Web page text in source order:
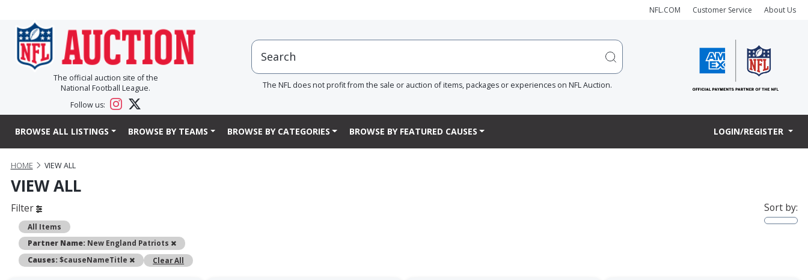
NFL.COM Customer Service About Us
The official auction site of the
National Football League.
Follow us:
The NFL does not profit from the sale or auction of items, packages or experiences on NFL Auction.
BROWSE ALL LISTINGS BROWSE BY TEAMS BROWSE BY CATEGORIES BROWSE BY FEATURED CAUSES LOGIN/REGISTER
HOME VIEW ALL
VIEW ALL
Filter
All Items
Partner Name: New England Patriots
Remove
Causes: $causeNameTitle RemoveClear All
Sort by: